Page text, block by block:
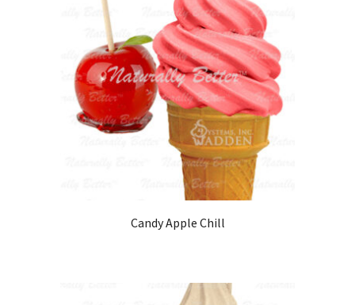
Candy Apple Chill